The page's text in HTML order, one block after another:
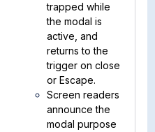
trapped while
the modal is
active, and
returns to the
trigger on close
or Escape.
Screen readers
announce the
modal purpose